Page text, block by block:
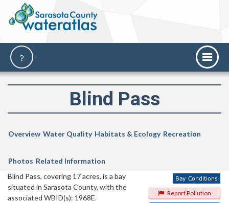
Blind Pass
Overview Water Quality Habitats & Ecology Recreation
Photos Related Information
Report Pollution
Blind Pass, covering 17 acres, is a bay
situated in Sarasota County, with the
associated WBID(s): 1968E.